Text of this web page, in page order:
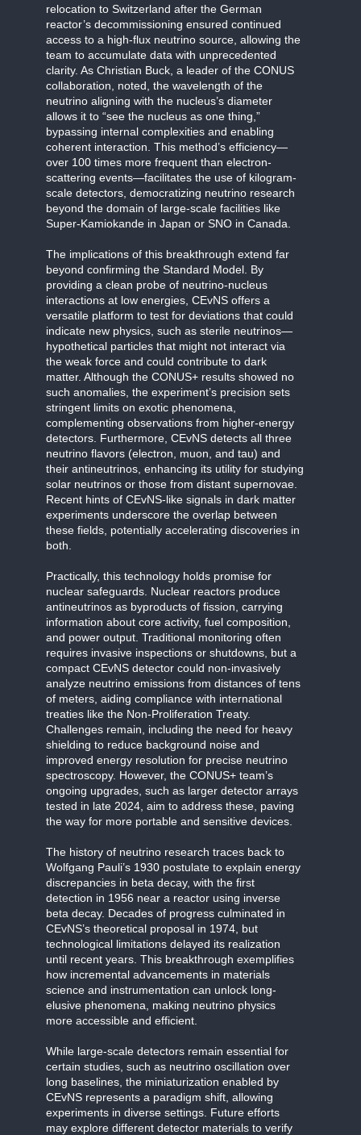
relocation to Switzerland after the German
reactor’s decommissioning ensured continued
access to a high-flux neutrino source, allowing the
team to accumulate data with unprecedented
clarity. As Christian Buck, a leader of the CONUS
collaboration, noted, the wavelength of the
neutrino aligning with the nucleus’s diameter
allows it to “see the nucleus as one thing,”
bypassing internal complexities and enabling
coherent interaction. This method’s efficiency—
over 100 times more frequent than electron-
scattering events—facilitates the use of kilogram-
scale detectors, democratizing neutrino research
beyond the domain of large-scale facilities like
Super-Kamiokande in Japan or SNO in Canada.
The implications of this breakthrough extend far
beyond confirming the Standard Model. By
providing a clean probe of neutrino-nucleus
interactions at low energies, CEvNS offers a
versatile platform to test for deviations that could
indicate new physics, such as sterile neutrinos—
hypothetical particles that might not interact via
the weak force and could contribute to dark
matter. Although the CONUS+ results showed no
such anomalies, the experiment’s precision sets
stringent limits on exotic phenomena,
complementing observations from higher-energy
detectors. Furthermore, CEvNS detects all three
neutrino flavors (electron, muon, and tau) and
their antineutrinos, enhancing its utility for studying
solar neutrinos or those from distant supernovae.
Recent hints of CEvNS-like signals in dark matter
experiments underscore the overlap between
these fields, potentially accelerating discoveries in
both.
Practically, this technology holds promise for
nuclear safeguards. Nuclear reactors produce
antineutrinos as byproducts of fission, carrying
information about core activity, fuel composition,
and power output. Traditional monitoring often
requires invasive inspections or shutdowns, but a
compact CEvNS detector could non-invasively
analyze neutrino emissions from distances of tens
of meters, aiding compliance with international
treaties like the Non-Proliferation Treaty.
Challenges remain, including the need for heavy
shielding to reduce background noise and
improved energy resolution for precise neutrino
spectroscopy. However, the CONUS+ team’s
ongoing upgrades, such as larger detector arrays
tested in late 2024, aim to address these, paving
the way for more portable and sensitive devices.
The history of neutrino research traces back to
Wolfgang Pauli’s 1930 postulate to explain energy
discrepancies in beta decay, with the first
detection in 1956 near a reactor using inverse
beta decay. Decades of progress culminated in
CEvNS’s theoretical proposal in 1974, but
technological limitations delayed its realization
until recent years. This breakthrough exemplifies
how incremental advancements in materials
science and instrumentation can unlock long-
elusive phenomena, making neutrino physics
more accessible and efficient.
While large-scale detectors remain essential for
certain studies, such as neutrino oscillation over
long baselines, the miniaturization enabled by
CEvNS represents a paradigm shift, allowing
experiments in diverse settings. Future efforts
may explore different detector materials to verify